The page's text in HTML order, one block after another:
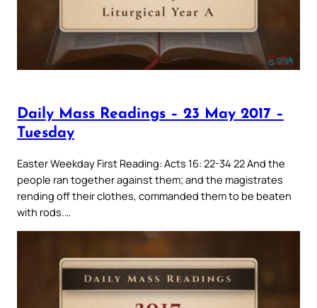
Daily Mass Readings – 23 May 2017 –
Tuesday
Easter Weekday First Reading: Acts 16: 22-34 22 And the
people ran together against them; and the magistrates
rending off their clothes, commanded them to be beaten
with rods.…